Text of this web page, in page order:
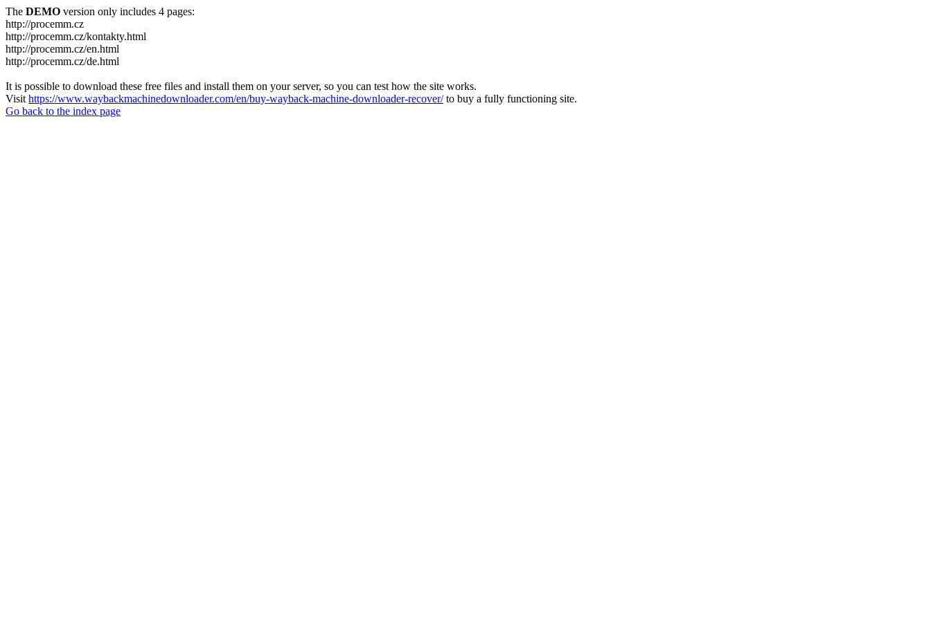
The DEMO version only includes 4 pages:
http://procemm.cz
http://procemm.cz/kontakty.html
http://procemm.cz/en.html
http://procemm.cz/de.html
It is possible to download these free files and install them on your server, so you can test how the site works.
Visit https://www.waybackmachinedownloader.com/en/buy-wayback-machine-downloader-recover/to buy a fully functioning site.
Go back to the index page